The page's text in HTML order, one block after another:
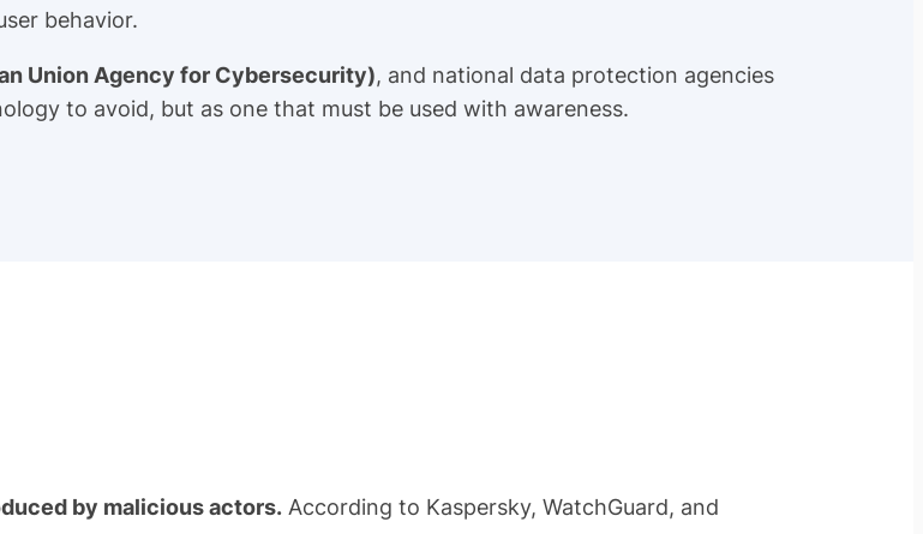
behavior.
Union Agency for Cybersecurity), and national data protection agencies
to avoid, but as one that must be used with awareness.
by malicious actors. According to Kaspersky, WatchGuard, and